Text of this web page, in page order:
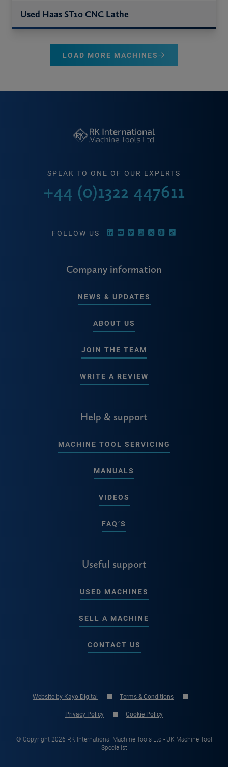
Used Haas ST10 CNC Lathe
LOAD MORE MACHINES
SPEAK TO ONE OF OUR EXPERTS
+44 (0)1322 447611
FOLLOW US
Company information
NEWS & UPDATES
ABOUT US
JOIN THE TEAM
WRITE A REVIEW
Help & support
MACHINE TOOL SERVICING
MANUALS
VIDEOS
FAQ’S
Useful support
USED MACHINES
SELL A MACHINE
CONTACT US
Website by Kayo Digital Terms & Conditions
Privacy Policy Cookie Policy
© Copyright 2026 RK International Machine Tools Ltd - UK Machine Tool
Specialist